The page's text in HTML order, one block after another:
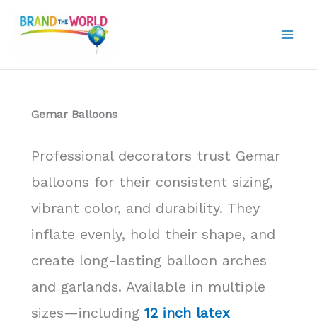
Gemar Balloons
Professional decorators trust Gemar
balloons for their consistent sizing,
vibrant color, and durability. They
inflate evenly, hold their shape, and
create long-lasting balloon arches
and garlands. Available in multiple
sizes—including 12 inch latex